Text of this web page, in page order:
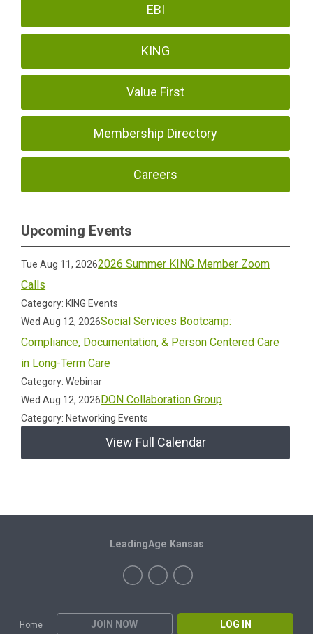
EBI
KING
Value First
Membership Directory
Careers
Upcoming Events
Tue Aug 11, 20262026 Summer KING Member Zoom
Calls
Category: KING Events
Wed Aug 12, 2026Social Services Bootcamp:
Compliance, Documentation, & Person Centered Care
in Long-Term Care
Category: Webinar
Wed Aug 12, 2026DON Collaboration Group
Category: Networking Events
View Full Calendar
Home JOIN NOW LOG IN
LeadingAge Kansas